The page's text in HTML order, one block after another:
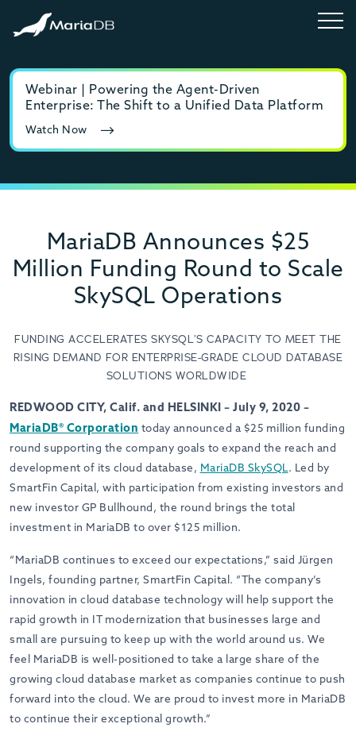
Webinar | Powering the Agent-Driven
Enterprise: The Shift to a Unified Data Platform
Watch Now
MariaDB Announces $25
Million Funding Round to Scale
SkySQL Operations
FUNDING ACCELERATES SKYSQL’S CAPACITY TO MEET THE
RISING DEMAND FOR ENTERPRISE-GRADE CLOUD DATABASE
SOLUTIONS WORLDWIDE
REDWOOD CITY, Calif. and HELSINKI – July 9, 2020 –
MariaDB® Corporation today announced a $25 million funding
round supporting the company goals to expand the reach and
development of its cloud database, MariaDB SkySQL. Led by
SmartFin Capital, with participation from existing investors and
new investor GP Bullhound, the round brings the total
investment in MariaDB to over $125 million.
“MariaDB continues to exceed our expectations,” said Jürgen
Ingels, founding partner, SmartFin Capital. “The company’s
innovation in cloud database technology will help support the
rapid growth in IT modernization that businesses large and
small are pursuing to keep up with the world around us. We
feel MariaDB is well-positioned to take a large share of the
growing cloud database market as companies continue to push
forward into the cloud. We are proud to invest more in MariaDB
to continue their exceptional growth.”